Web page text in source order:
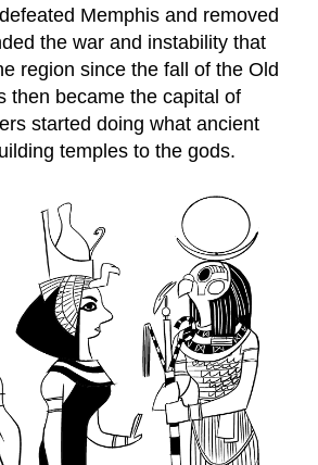
Memphis and removed
the war and instability that
region since the fall of the Old
then became the capital of
started doing what ancient
temples to the gods.